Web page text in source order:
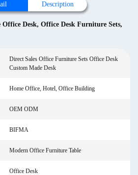
Description
Office Desk, Office Desk Furniture Sets,
Direct Sales Office Furniture Sets Office Desk
Custom Made Desk
Home Office, Hotel, Office Building
OEM ODM
BIFMA
Modern Office Furniture Table
Office Desk